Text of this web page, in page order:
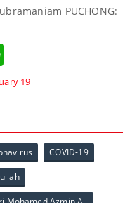
PUCHONG:
19
COVID-19